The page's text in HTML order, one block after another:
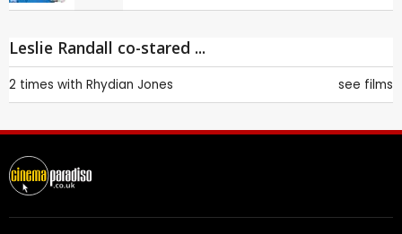
Leslie Randall co-stared ...
2 times with Rhydian Jones see films